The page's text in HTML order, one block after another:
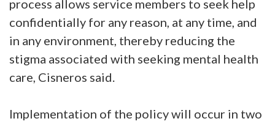
process allows service members to seek help
confidentially for any reason, at any time, and
in any environment, thereby reducing the
stigma associated with seeking mental health
care, Cisneros said.
Implementation of the policy will occur in two